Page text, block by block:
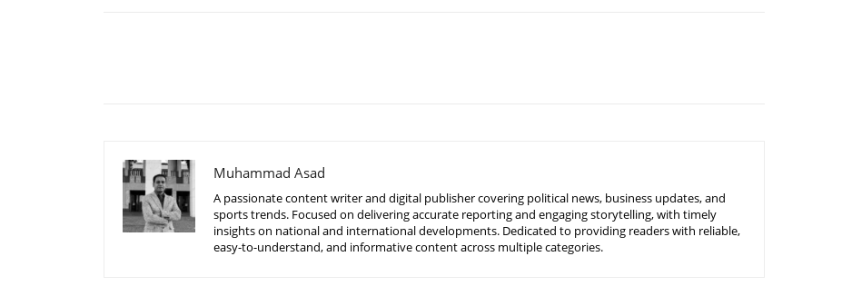
Muhammad Asad
A passionate content writer and digital publisher covering political news, business updates, and
sports trends. Focused on delivering accurate reporting and engaging storytelling, with timely
insights on national and international developments. Dedicated to providing readers with reliable,
easy-to-understand, and informative content across multiple categories.